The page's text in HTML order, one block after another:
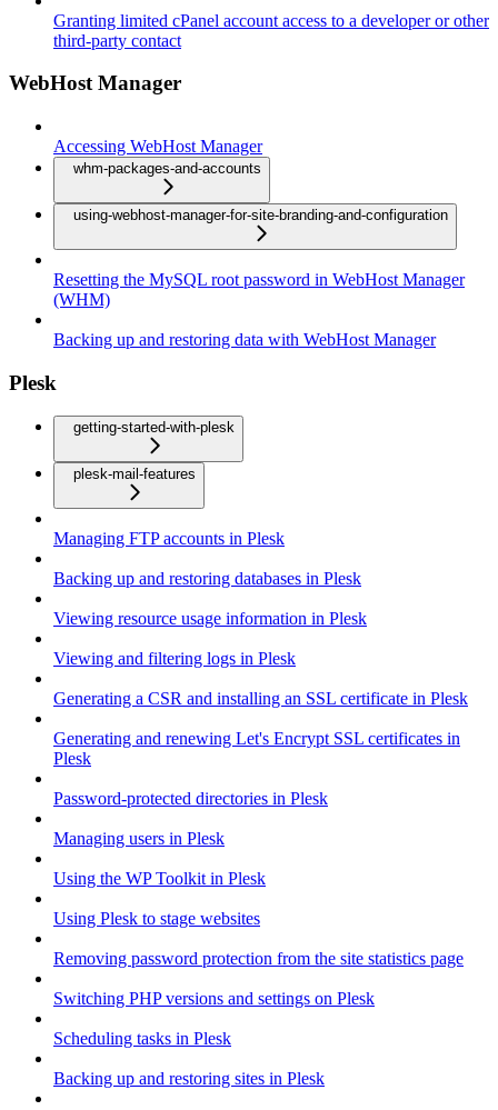
Granting limited cPanel account access to a developer or other
third-party contact
WebHost Manager
Accessing WebHost Manager
whm-packages-and-accounts
using-webhost-manager-for-site-branding-and-configuration
Resetting the MySQL root password in WebHost Manager
(WHM)
Backing up and restoring data with WebHost Manager
Plesk
getting-started-with-plesk
plesk-mail-features
Managing FTP accounts in Plesk
Backing up and restoring databases in Plesk
Viewing resource usage information in Plesk
Viewing and filtering logs in Plesk
Generating a CSR and installing an SSL certificate in Plesk
Generating and renewing Let's Encrypt SSL certificates in
Plesk
Password-protected directories in Plesk
Managing users in Plesk
Using the WP Toolkit in Plesk
Using Plesk to stage websites
Removing password protection from the site statistics page
Switching PHP versions and settings on Plesk
Scheduling tasks in Plesk
Backing up and restoring sites in Plesk